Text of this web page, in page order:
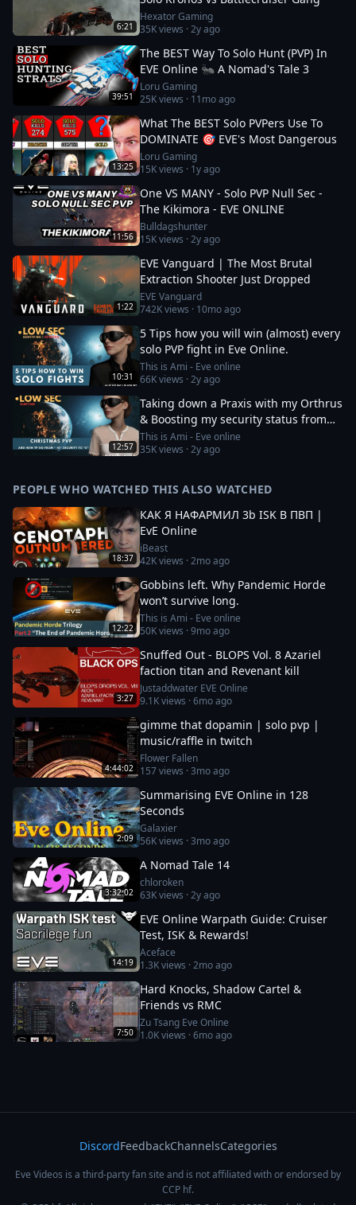
6:21
Hexator Gaming
35Kviews ·2y ago
39:51
The BEST Way To Solo Hunt (PVP) In
EVE Online 🐜 A Nomad's Tale 3
Loru Gaming
25Kviews · 11mo ago
13:25
What The BEST Solo PVPers Use To
DOMINATE 🎯 EVE's Most Dangerous
Loru Gaming
15Kviews · 1y ago
11:56
One VS MANY - Solo PVP Null Sec -
The Kikimora - EVE ONLINE
Bulldagshunter
15Kviews ·2y ago
1:22
EVE Vanguard | The Most Brutal
Extraction Shooter Just Dropped
EVE Vanguard
742Kviews · 10mo ago
10:31
5 Tips how you will win (almost) every
solo PVP fight in Eve Online.
This is Ami - Eve online
66Kviews ·2y ago
12:57
Taking down a Praxis with my Orthrus
& Boosting my security status from
-10 to 0
This is Ami - Eve online
35Kviews ·2y ago
PEOPLE WHO WATCHED THIS ALSO WATCHED
18:37
КАК Я НАФАРМИЛ 3b ISK В ПВП |
EvE Online
iBeast
42Kviews ·2mo ago
12:22
Gobbins left. Why Pandemic Horde
won’t survive long.
This is Ami - Eve online
50Kviews ·9mo ago
3:27
Snuffed Out - BLOPS Vol. 8 Azariel
faction titan and Revenant kill
Justaddwater EVE Online
9.1Kviews ·6mo ago
4:44:02
gimme that dopamin | solo pvp |
music/raffle in twitch
Flower Fallen
157views ·3mo ago
2:09
Summarising EVE Online in 128
Seconds
Galaxier
56Kviews ·3mo ago
3:32:02
A Nomad Tale 14
chloroken
63Kviews ·2y ago
14:19
EVE Online Warpath Guide: Cruiser
Test, ISK & Rewards!
Aceface
1.3Kviews ·2mo ago
7:50
Hard Knocks, Shadow Cartel &
Friends vs RMC
Zu Tsang Eve Online
1.0Kviews ·6mo ago
DiscordFeedbackChannelsCategories
Eve Videos is a third-party fan site and is not affiliated with or endorsed by
CCP hf.